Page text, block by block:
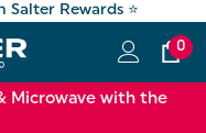
Salter Rewards ⭐
0
Microwave with the